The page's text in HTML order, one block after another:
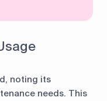
noting its
needs. This